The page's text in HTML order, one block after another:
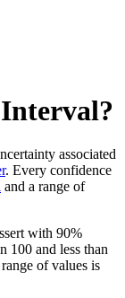
associated
. Every confidence
and a range of
with 90%
100 and less than
of values is